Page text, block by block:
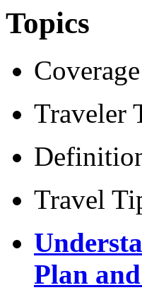
Topics
Traveler
Travel
Plan